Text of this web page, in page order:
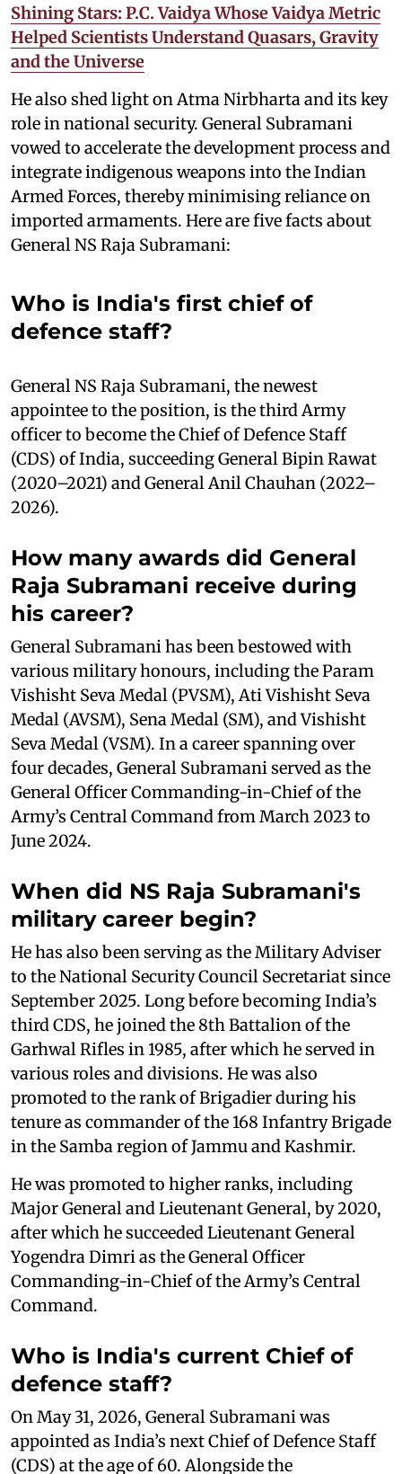
Shining Stars: P.C. Vaidya Whose Vaidya Metric
Helped Scientists Understand Quasars, Gravity
and the Universe
He also shed light on Atma Nirbharta and its key
role in national security. General Subramani
vowed to accelerate the development process and
integrate indigenous weapons into the Indian
Armed Forces, thereby minimising reliance on
imported armaments. Here are five facts about
General NS Raja Subramani:
Who is India's first chief of
defence staff?
General NS Raja Subramani, the newest
appointee to the position, is the third Army
officer to become the Chief of Defence Staff
(CDS) of India, succeeding General Bipin Rawat
(2020–2021) and General Anil Chauhan (2022–
2026).
How many awards did General
Raja Subramani receive during
his career?
General Subramani has been bestowed with
various military honours, including the Param
Vishisht Seva Medal (PVSM), Ati Vishisht Seva
Medal (AVSM), Sena Medal (SM), and Vishisht
Seva Medal (VSM). In a career spanning over
four decades, General Subramani served as the
General Officer Commanding-in-Chief of the
Army’s Central Command from March 2023 to
June 2024.
When did NS Raja Subramani's
military career begin?
He has also been serving as the Military Adviser
to the National Security Council Secretariat since
September 2025. Long before becoming India’s
third CDS, he joined the 8th Battalion of the
Garhwal Rifles in 1985, after which he served in
various roles and divisions. He was also
promoted to the rank of Brigadier during his
tenure as commander of the 168 Infantry Brigade
in the Samba region of Jammu and Kashmir.
He was promoted to higher ranks, including
Major General and Lieutenant General, by 2020,
after which he succeeded Lieutenant General
Yogendra Dimri as the General Officer
Commanding-in-Chief of the Army’s Central
Command.
Who is India's current Chief of
defence staff?
On May 31, 2026, General Subramani was
appointed as India’s next Chief of Defence Staff
(CDS) at the age of 60. Alongside the